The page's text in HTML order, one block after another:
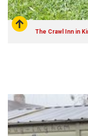
The Crawl Inn in